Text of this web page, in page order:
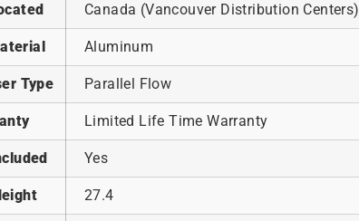
Canada (Vancouver Distribution Centers)
Aluminum
Type Parallel Flow
Limited Life Time Warranty
Yes
27.4